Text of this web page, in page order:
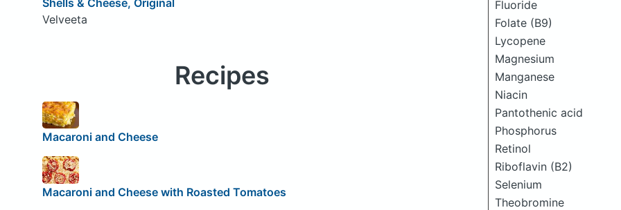
Fluoride
Folate (B9)
Lycopene
Magnesium
Manganese
Niacin
Pantothenic acid
Phosphorus
Retinol
Riboflavin (B2)
Selenium
Theobromine
Velveeta
Recipes
Macaroni and Cheese
Macaroni and Cheese with Roasted Tomatoes